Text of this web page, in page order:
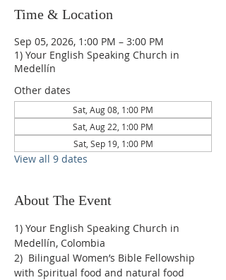
Time & Location
Sep 05, 2026, 1:00 PM – 3:00 PM
1) Your English Speaking Church in
Medellín
Other dates
Sat, Aug 08, 1:00 PM
Sat, Aug 22, 1:00 PM
Sat, Sep 19, 1:00 PM
View all 9 dates
About The Event
1) Your English Speaking Church in
Medellín, Colombia
2)  Bilingual Women’s Bible Fellowship
with Spiritual food and natural food